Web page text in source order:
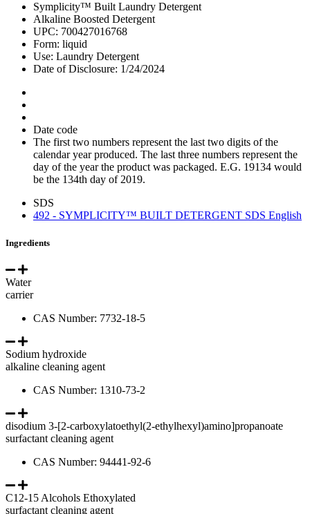
Symplicity™ Built Laundry Detergent
Alkaline Boosted Detergent
UPC: 700427016768
Form: liquid
Use: Laundry Detergent
Date of Disclosure: 1/24/2024
Date code
The first two numbers represent the last two digits of the
calendar year produced. The last three numbers represent the
day of the year the product was packaged. E.G. 19134 would
be the 134th day of 2019.
SDS
492 - SYMPLICITY™ BUILT DETERGENT SDS English
Ingredients
Water
carrier
CAS Number: 7732-18-5
Sodium hydroxide
alkaline cleaning agent
CAS Number: 1310-73-2
disodium 3-[2-carboxylatoethyl(2-ethylhexyl)amino]propanoate
surfactant cleaning agent
CAS Number: 94441-92-6
C12-15 Alcohols Ethoxylated
surfactant cleaning agent